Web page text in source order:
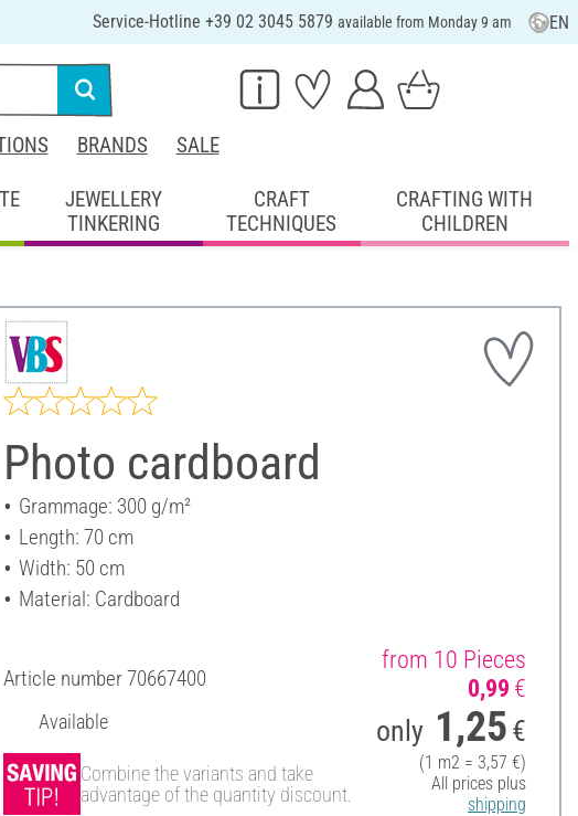
Service-Hotline +39 02 3045 5879 available from Monday 9 am EN
BRANDS SALE
JEWELLERY
TINKERING
CRAFT
TECHNIQUES
CRAFTING WITH
CHILDREN
Photo cardboard
Grammage: 300 g/m²
Length: 70 cm
Width: 50 cm
Material: Cardboard
Article number70667400
Available
Combine the variants and take
advantage of the quantity discount.
from 10 Pieces
0,99 €
only 1,25 €
(1 m2 = 3,57 €)
All prices plus
shipping